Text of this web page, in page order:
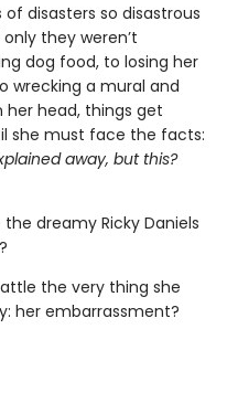
disasters so disastrous
they weren’t
dog food, to losing her
wrecking a mural and
head, things get
she must face the facts:
away, but this?
dreamy Ricky Daniels
the very thing she
her embarrassment?